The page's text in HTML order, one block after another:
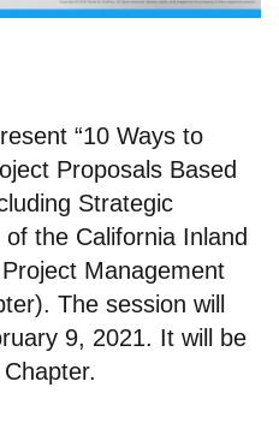
“10 Ways to
Proposals Based
Strategic
the California Inland
Management
The session will
9, 2021. It will be